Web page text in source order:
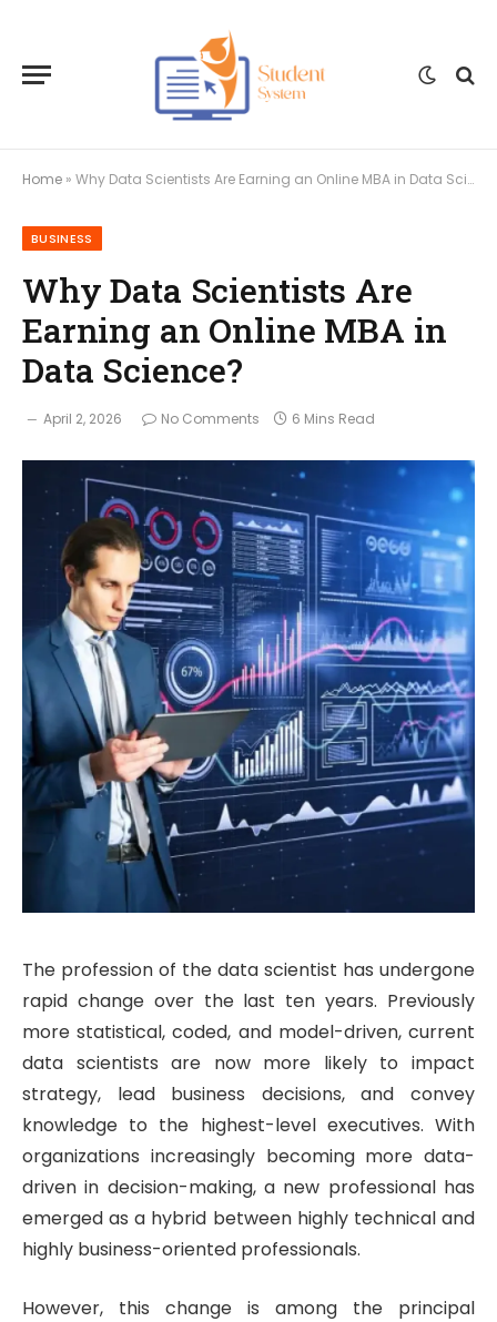
Home » Why Data Scientists Are Earning an Online MBA in Data Science?
BUSINESS
Why Data Scientists Are
Earning an Online MBA in
Data Science?
April 2, 2026 No Comments 6 Mins Read
The profession of the data scientist has undergone
rapid change over the last ten years. Previously
more statistical, coded, and model-driven, current
data scientists are now more likely to impact
strategy, lead business decisions, and convey
knowledge to the highest-level executives. With
organizations increasingly becoming more data-
driven in decision-making, a new professional has
emerged as a hybrid between highly technical and
highly business-oriented professionals.
However, this change is among the principal